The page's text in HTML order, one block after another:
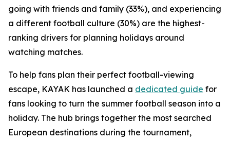
going with friends and family (33%), and experiencing
a different football culture (30%) are the highest-
ranking drivers for planning holidays around
watching matches.
To help fans plan their perfect football-viewing
escape, KAYAK has launched a dedicated guide for
fans looking to turn the summer football season into a
holiday. The hub brings together the most searched
European destinations during the tournament,